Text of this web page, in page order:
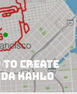
to Create
Kahlo